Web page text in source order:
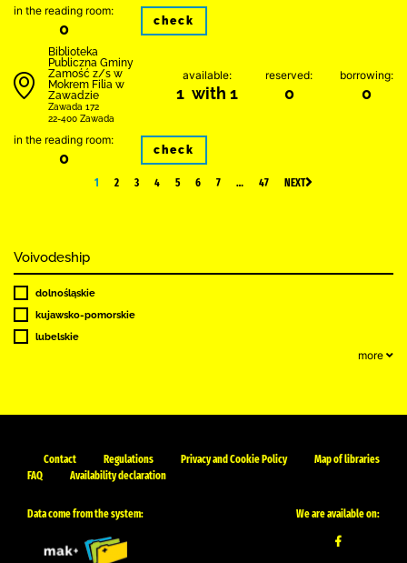
in the reading room:
0 check
Biblio­teka
Publiczna Gminy
Zamość z/s w
Mokrem Filia w
Zawadzie
Zawada 172
22-400 Zawada
available:
1 with 1
reserved:
0
borrowing:
0
in the reading room:
0 check
1 2 3 4 5 6 7 … 47 NEXT
Voivodeship
dolnośląskie
kujawsko-pomorskie
lubelskie
more
Contact Regulations Privacy and Cookie Policy
Map of libraries
FAQ
Availability declaration
Data come from the system: We are available on: